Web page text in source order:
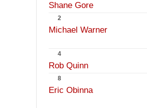
Shane Gore
2
Michael Warner
4
Rob Quinn
8
Eric Obinna